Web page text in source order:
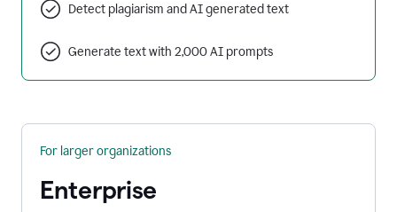
Detect plagiarism and AI generated text
Generate text with 2,000 AI prompts
For larger organizations
Enterprise